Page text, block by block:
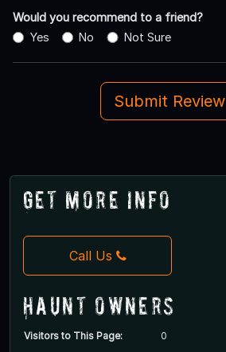
Would you recommend to a friend?
Yes
No Not Sure
Submit Review
Get More Info
Call Us
Haunt Owners
Visitors to This Page: 0